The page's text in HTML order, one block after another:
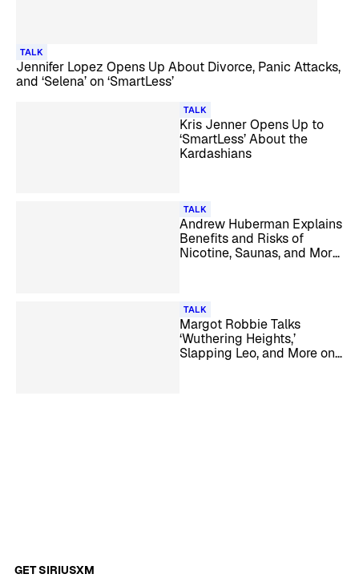
TALK
Jennifer Lopez Opens Up About Divorce, Panic Attacks,
and ‘Selena’ on ‘SmartLess’
TALK
Kris Jenner Opens Up to
‘SmartLess’ About the
Kardashians
TALK
Andrew Huberman Explains
Benefits and Risks of
Nicotine, Saunas, and More
TALK
Margot Robbie Talks
‘Wuthering Heights,’
Slapping Leo, and More on
GET SIRIUSXM